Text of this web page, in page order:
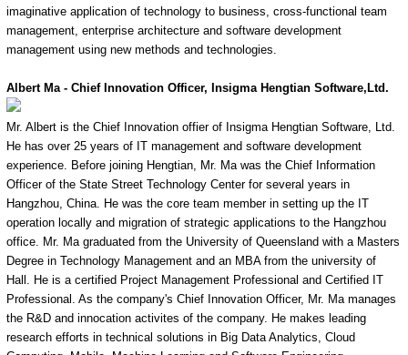
imaginative application of technology to business, cross-functional team
management, enterprise architecture and software development
management using new methods and technologies.
Albert Ma - Chief Innovation Officer, Insigma Hengtian Software,Ltd.
Mr. Albert is the Chief Innovation offier of Insigma Hengtian Software, Ltd.
He has over 25 years of IT management and software development
experience. Before joining Hengtian, Mr. Ma was the Chief Information
Officer of the State Street Technology Center for several years in
Hangzhou, China. He was the core team member in setting up the IT
operation locally and migration of strategic applications to the Hangzhou
office. Mr. Ma graduated from the University of Queensland with a Masters
Degree in Technology Management and an MBA from the university of
Hall. He is a certified Project Management Professional and Certified IT
Professional. As the company's Chief Innovation Officer, Mr. Ma manages
the R&D and innocation activites of the company. He makes leading
research efforts in technical solutions in Big Data Analytics, Cloud